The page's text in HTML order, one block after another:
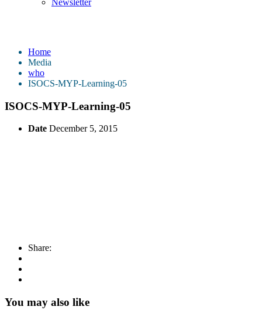
Newsletter
Home
Media
who
ISOCS-MYP-Learning-05
ISOCS-MYP-Learning-05
Date December 5, 2015
Share:
You may also like